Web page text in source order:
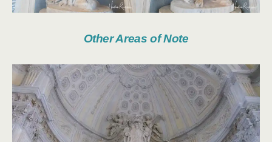
Other Areas of Note